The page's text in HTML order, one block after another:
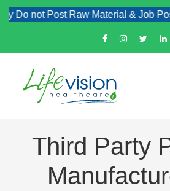
Post Raw Material & Job Post
Third Party